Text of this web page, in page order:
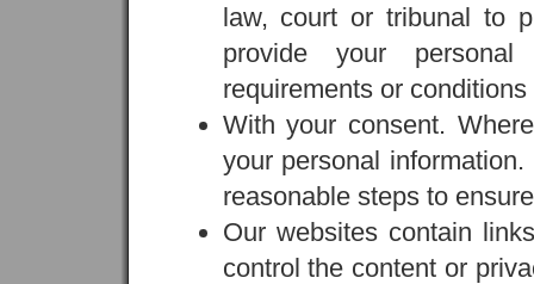
law, court or tribunal to
provide your
requirements or
With your consent.
your personal
reasonable steps to
Our websites contain
control the content or